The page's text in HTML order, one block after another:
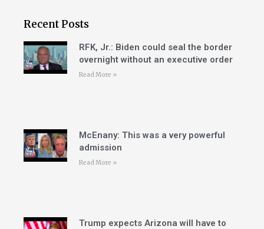
Recent Posts
RFK, Jr.: Biden could seal the border
overnight without an executive order
Read More »
McEnany: This was a very powerful
admission
Read More »
Trump expects Arizona will have to